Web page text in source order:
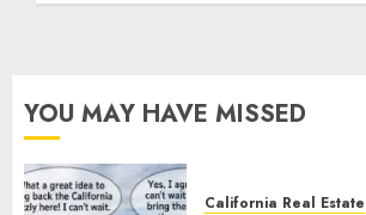
YOU MAY HAVE MISSED
California Real Estate